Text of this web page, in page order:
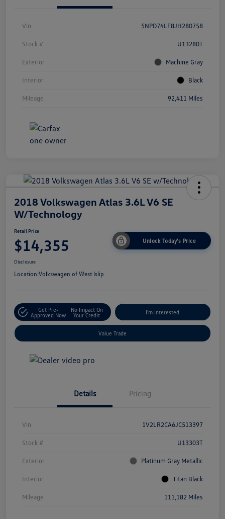
Vin 5NPD74LF8JH280758
Stock # U13280T
Exterior Machine Gray
Interior Black
Mileage 92,411 Miles
2018 Volkswagen Atlas 3.6L V6 SE
W/Technology
Retail Price
$14,355 Unlock Today's Price
Disclosure
Location:Volkswagen of West Islip
Get Pre-
Approved Now
No Impact On
Your Credit
I'm Interested
Value Trade
Details Pricing
Vin 1V2LR2CA6JC513397
Stock # U13303T
Exterior Platinum Gray Metallic
Interior Titan Black
Mileage 111,182 Miles